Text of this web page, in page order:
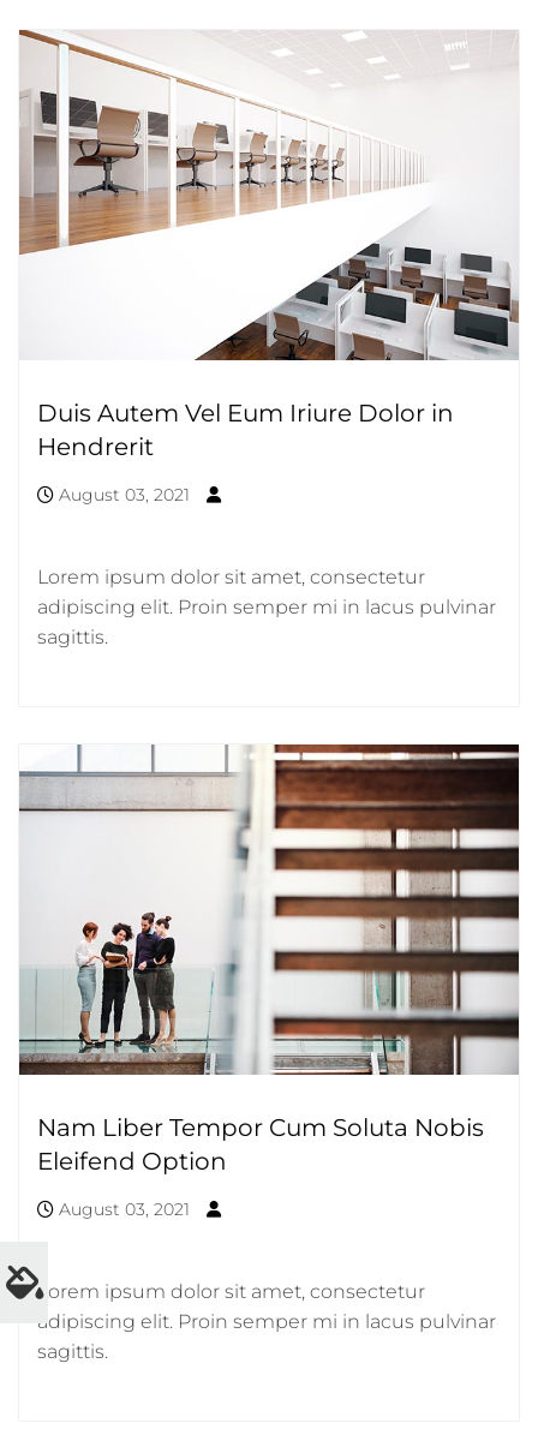
Duis Autem Vel Eum Iriure Dolor in
Hendrerit
August 03, 2021
Lorem ipsum dolor sit amet, consectetur
adipiscing elit. Proin semper mi in lacus pulvinar
sagittis.
Nam Liber Tempor Cum Soluta Nobis
Eleifend Option
August 03, 2021
Lorem ipsum dolor sit amet, consectetur
adipiscing elit. Proin semper mi in lacus pulvinar
sagittis.